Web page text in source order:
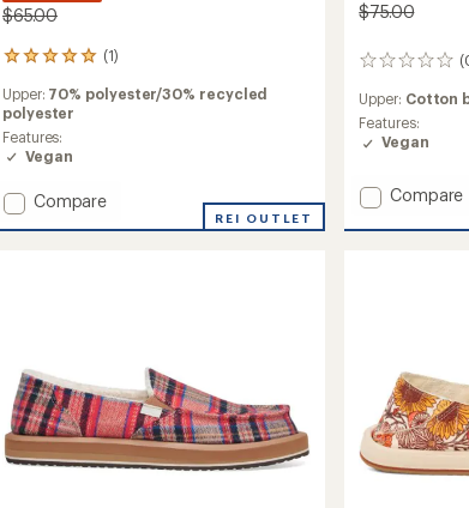
$65.00
(1)
1
with
an
average
rating
5.0
out
of
Upper: 70% polyester/30% recycled
polyester
Features:
Vegan
Add
-
Women's
to
Compare
REI OUTLET
$75.00
0
Upper: Cotton
Features:
Vegan
Add
Mesa
Compare